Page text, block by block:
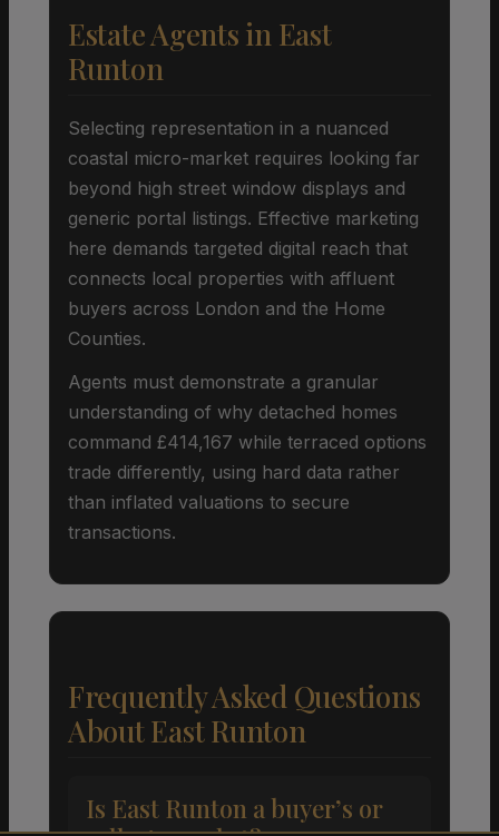
Estate Agents in East
Runton
Selecting representation in a nuanced
coastal micro-market requires looking far
beyond high street window displays and
generic portal listings. Effective marketing
here demands targeted digital reach that
connects local properties with affluent
buyers across London and the Home
Counties.
Agents must demonstrate a granular
understanding of why detached homes
command £414,167 while terraced options
trade differently, using hard data rather
than inflated valuations to secure
transactions.
Frequently Asked Questions
About East Runton
Is East Runton a buyer’s or